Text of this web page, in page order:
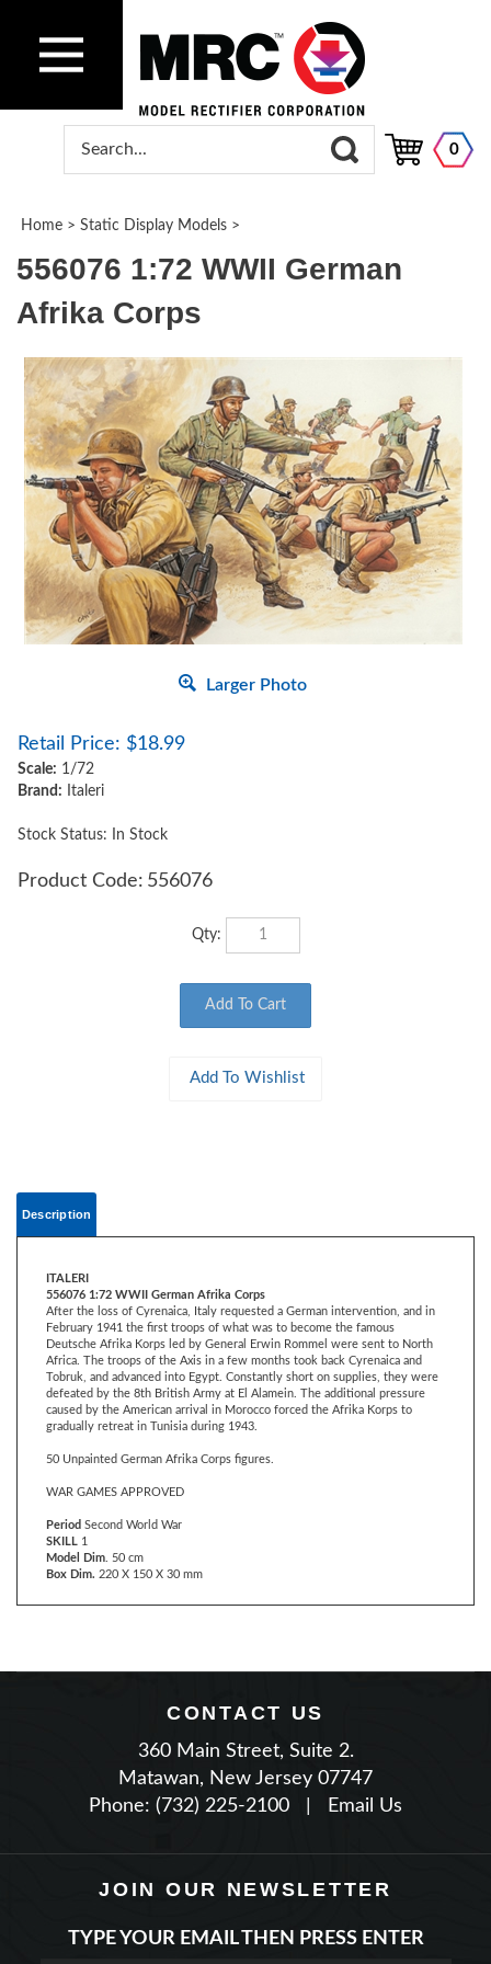
0
Home > Static Display Models >
556076 1:72 WWII German
Afrika Corps
Larger Photo
Retail Price: $18.99
Scale: 1/72
Brand: Italeri
Stock Status: In Stock
Product Code: 556076
Qty:
After the loss of Cyrenaica, Italy requested a German intervention, and in
February 1941 the first troops of what was to become the famous
Deutsche Afrika Korps led by General Erwin Rommel were sent to North
Africa. The troops of the Axis in a few months took back Cyrenaica and
Tobruk, and advanced into Egypt. Constantly short on supplies, they were
defeated by the 8th British Army at El Alamein. The additional pressure
caused by the American arrival in Morocco forced the Afrika Korps to
gradually retreat in Tunisia during 1943.
50 Unpainted German Afrika Corps figures.
WAR GAMES APPROVED
PeriodSecond World War
Model Dim. 50 cm
Box Dim.
CONTACT US
360 Main Street, Suite 2.
Matawan, New Jersey 07747
Phone: (732) 225-2100
| Email Us
JOIN OUR NEWSLETTER